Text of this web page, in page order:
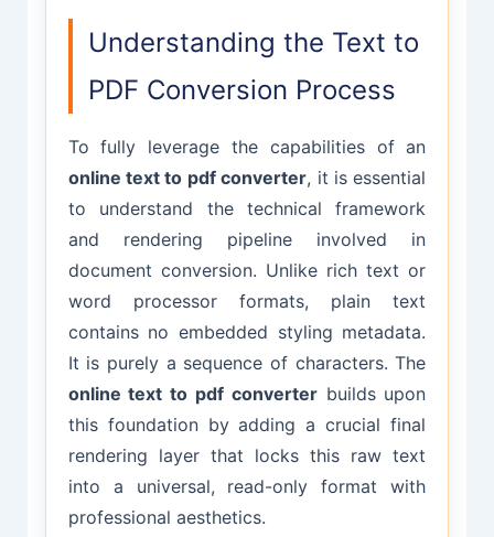
Understanding the Text to
PDF Conversion Process
To fully leverage the capabilities of an
online text to pdf converter, it is essential
to understand the technical framework
and rendering pipeline involved in
document conversion. Unlike rich text or
word processor formats, plain text
contains no embedded styling metadata.
It is purely a sequence of characters. The
online text to pdf converterbuilds upon
this foundation by adding a crucial final
rendering layer that locks this raw text
into a universal, read-only format with
professional aesthetics.